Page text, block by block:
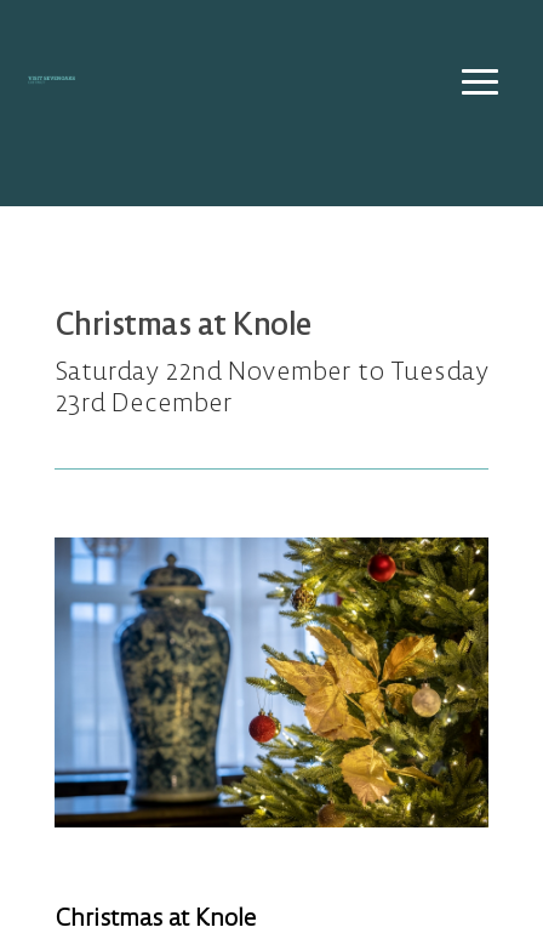
Christmas at Knole
Saturday 22nd November to Tuesday
23rd December
Christmas at Knole